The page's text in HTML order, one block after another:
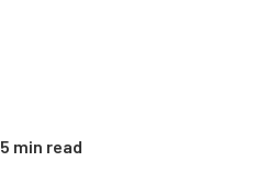
5 min read